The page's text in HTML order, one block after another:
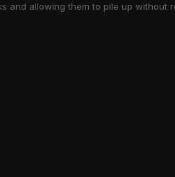
and allowing them to pile up without